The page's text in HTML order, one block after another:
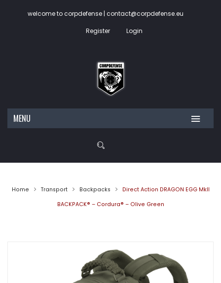
welcome to corpdefense | contact@corpdefense.eu
Register Login
MENU
ABOUT US
Home Transport Backpacks Direct Action DRAGON EGG MkII
BACKPACK® – Cordura® – Olive Green